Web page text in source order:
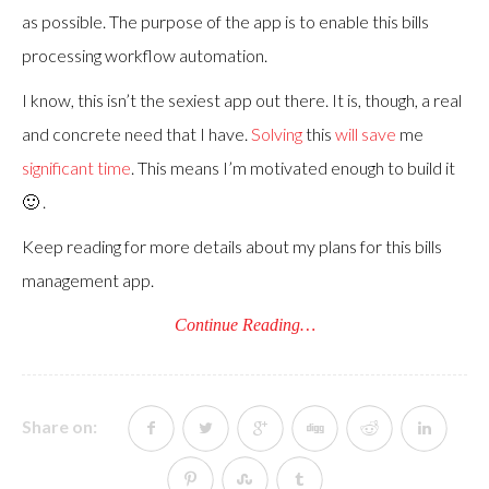
as possible. The purpose of the app is to enable this bills
processing workflow automation.
I know, this isn’t the sexiest app out there. It is, though, a real
and concrete need that I have. Solvingthis will save me
significant time. This means I’m motivated enough to build it
🙂 .
Keep reading for more details about my plans for this bills
management app.
Continue Reading…
Share on: